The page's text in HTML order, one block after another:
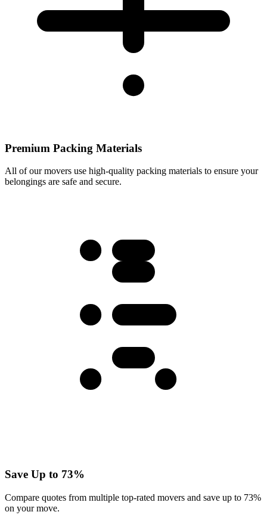
Premium Packing Materials
All of our movers use high-quality packing materials to ensure your
belongings are safe and secure.
Save Up to 73%
Compare quotes from multiple top-rated movers and save up to 73%
on your move.